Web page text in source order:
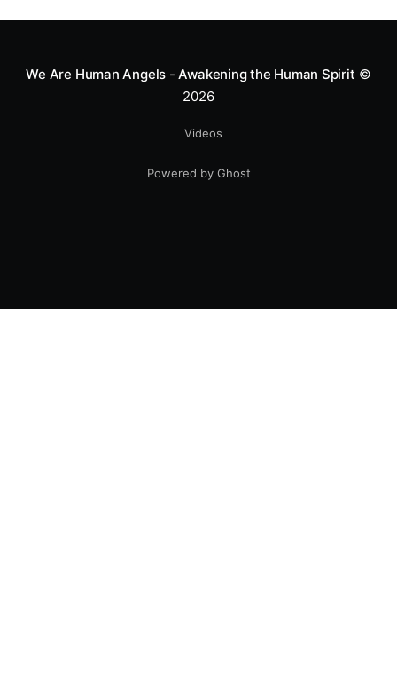
We Are Human Angels - Awakening the Human Spirit ©
2026
Videos
Powered by Ghost